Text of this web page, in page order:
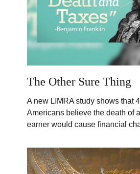
The Other Sure Thing
A new LIMRA study shows that
Americans believe the death of
earner would cause financial